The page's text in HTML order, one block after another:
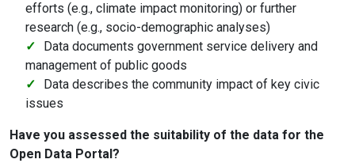
efforts (e.g., climate impact monitoring) or further
research (e.g., socio-demographic analyses)
Data documents government service delivery and
management of public goods
Data describes the community impact of key civic
issues
Have you assessed the suitability of the data for the
Open Data Portal?